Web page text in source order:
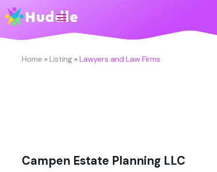
Home »Listing»Lawyers and Law Firms
Campen Estate Planning LLC